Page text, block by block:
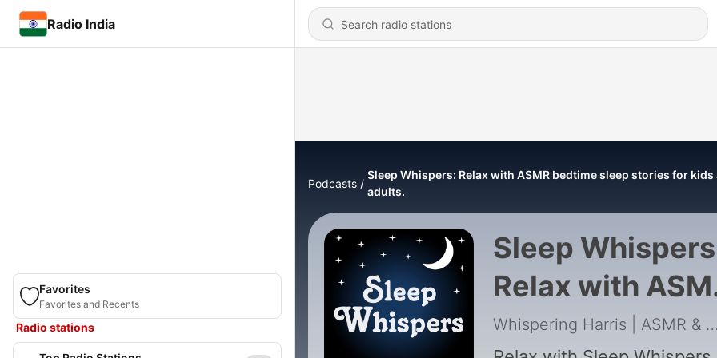
Radio India
Favorites
Favorites and Recents
Radio stations
Podcasts
Sleep Whispers: Relax with ASMR bedtime sleep stories for kids
adults.
Sleep
Relax with
bedtime sleep
Whispering Harris | ASMR